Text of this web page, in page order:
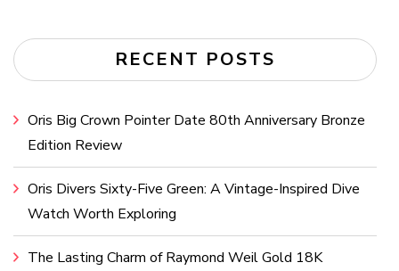
RECENT POSTS
Oris Big Crown Pointer Date 80th Anniversary Bronze
Edition Review
Oris Divers Sixty-Five Green: A Vintage-Inspired Dive
Watch Worth Exploring
The Lasting Charm of Raymond Weil Gold 18K